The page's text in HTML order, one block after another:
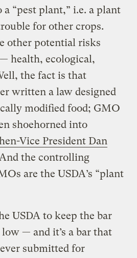
“pest plant,” i.e. a plant
for other crops.
other potential risks
health, ecological,
the fact is that
written a law designed
modified food; GMO
shoehorned into
Vice President Dan
the controlling
are the USDA’s “plant
USDA to keep the bar
— and it’s a bar that
submitted for